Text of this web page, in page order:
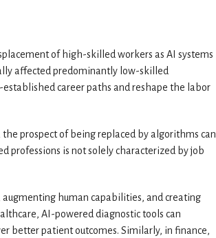
of high-skilled workers as AI systems
affected predominantly low-skilled
career paths and reshape the labor
prospect of being replaced by algorithms can
professions is not solely characterized by job
augmenting human capabilities, and creating
AI-powered diagnostic tools can
better patient outcomes. Similarly, in finance,